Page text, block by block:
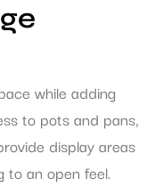
while adding
to pots and pans,
display areas
to an open feel.